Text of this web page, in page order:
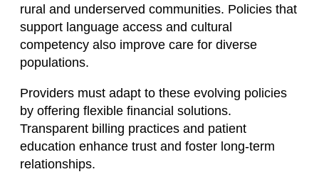
rural and underserved communities. Policies that
support language access and cultural
competency also improve care for diverse
populations.
Providers must adapt to these evolving policies
by offering flexible financial solutions.
Transparent billing practices and patient
education enhance trust and foster long-term
relationships.